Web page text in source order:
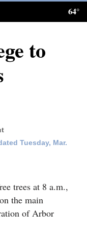
64°
to
Tuesday, Mar.
trees at 8 a.m.,
the main
of Arbor